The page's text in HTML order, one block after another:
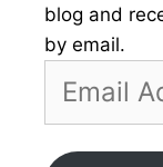
blog and
by email.
Address